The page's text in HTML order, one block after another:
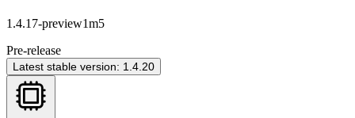
1.4.17-preview1m5
Pre-release
Latest stable version: 1.4.20